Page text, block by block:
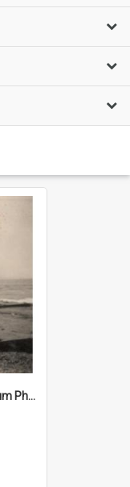
Photo from page 36 of album Photograph Album: Charles Bennett - WWII